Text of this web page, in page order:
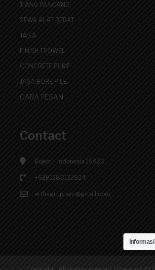
TIANG PANCANG
SEWA ALAT BERAT
JASA
FINISH TROWEL
CONCRETE PUMP
JASA BORE PILE
CARA PESAN
Contact
Bogor - Indonesia 16820
+6281280122824
arthagruppam@gmail.com